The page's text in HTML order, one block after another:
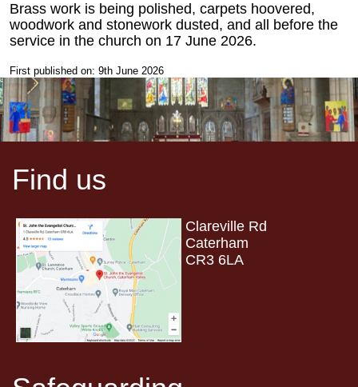
Brass work is being polished, carpets hoovered,
woodwork and stonework dusted, and all before the
service in the church on 17 June 2026.
First published on: 9th June 2026
Find us
Clareville Rd
Caterham
CR3 6LA